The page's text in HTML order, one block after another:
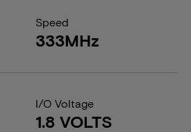
Speed
333MHz
I/O Voltage
1.8 VOLTS